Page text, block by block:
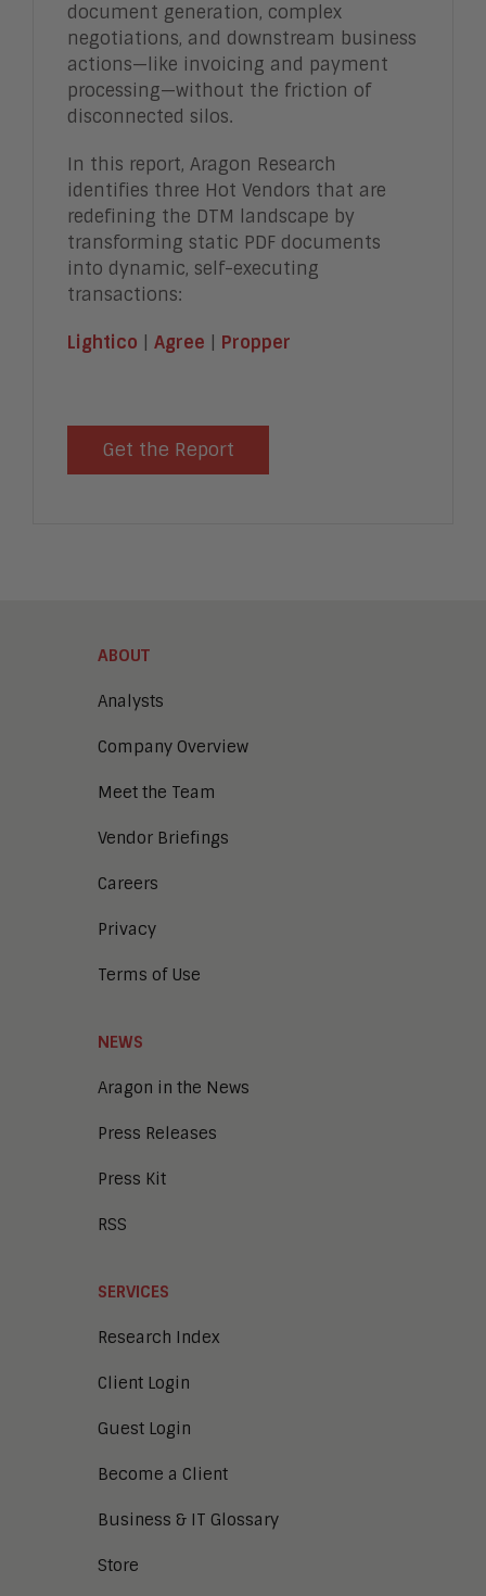
document generation, complex
negotiations, and downstream business
actions—like invoicing and payment
processing—without the friction of
disconnected silos.
In this report, Aragon Research
identifies three Hot Vendors that are
redefining the DTM landscape by
transforming static PDF documents
into dynamic, self-executing
transactions:
Lightico Agree Propper
Get the Report
ABOUT
Analysts
Company Overview
Meet the Team
Vendor Briefings
Careers
Privacy
Terms of Use
NEWS
Aragon in the News
Press Releases
Press Kit
RSS
SERVICES
Research Index
Client Login
Guest Login
Become a Client
Business & IT Glossary
Store